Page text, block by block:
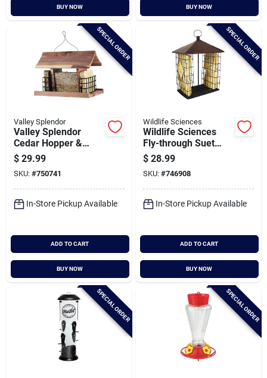
BUY NOW BUY NOW
SPECIAL ORDER
Valley Splendor
Valley Splendor
Cedar Hopper &
Suet Bird Feeder
$ 29.99
SKU: #750741
In-Store Pickup Available
ADD TO CART
BUY NOW
SPECIAL ORDER
Wildlife Sciences
Wildlife Sciences
Fly-through Suet
Cake Feeder
$ 28.99
SKU: #746908
In-Store Pickup Available
ADD TO CART
BUY NOW
SPECIAL ORDER SPECIAL ORDER